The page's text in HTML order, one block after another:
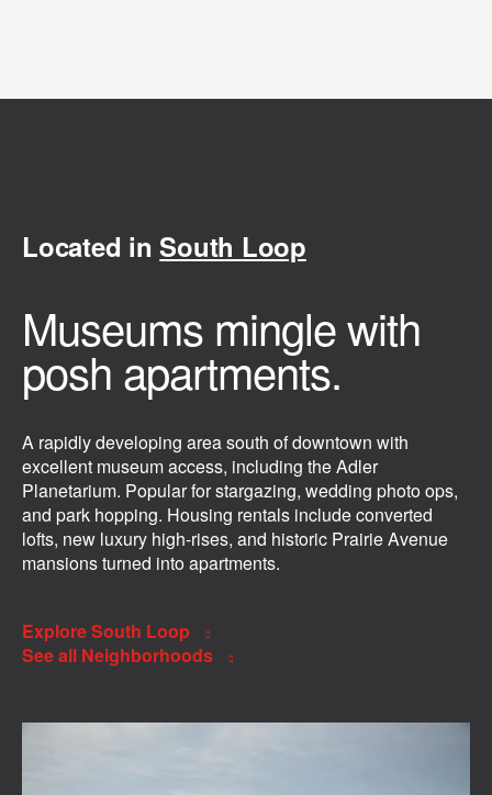
Located inSouth Loop
Museums mingle with
posh apartments.
A rapidly developing area south of downtown with
excellent museum access, including the Adler
Planetarium. Popular for stargazing, wedding photo ops,
and park hopping. Housing rentals include converted
lofts, new luxury high-rises, and historic Prairie Avenue
mansions turned into apartments.
Explore South Loop
See all Neighborhoods